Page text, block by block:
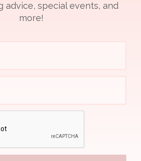
advice, special events, and
more!